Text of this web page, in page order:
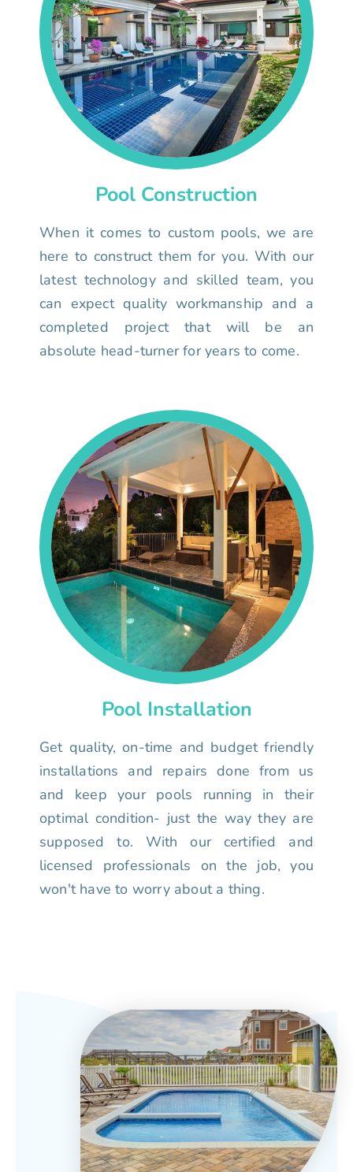
Pool Construction
When it comes to custom pools, we are
here to construct them for you. With our
latest technology and skilled team, you
can expect quality workmanship and a
completed project that will be an
absolute head-turner for years to come.
Pool Installation
Get quality, on-time and budget friendly
installations and repairs done from us
and keep your pools running in their
optimal condition- just the way they are
supposed to. With our certified and
licensed professionals on the job, you
won't have to worry about a thing.